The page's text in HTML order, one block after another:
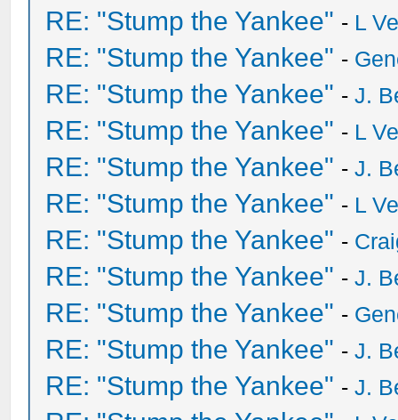
RE: "Stump the Yankee" - L
RE: "Stump the Yankee" -
RE: "Stump the Yankee" -J.
RE: "Stump the Yankee" - L
RE: "Stump the Yankee" -J.
RE: "Stump the Yankee" - L
RE: "Stump the Yankee" -
RE: "Stump the Yankee" -J.
RE: "Stump the Yankee" -
RE: "Stump the Yankee" -J.
RE: "Stump the Yankee" -J.